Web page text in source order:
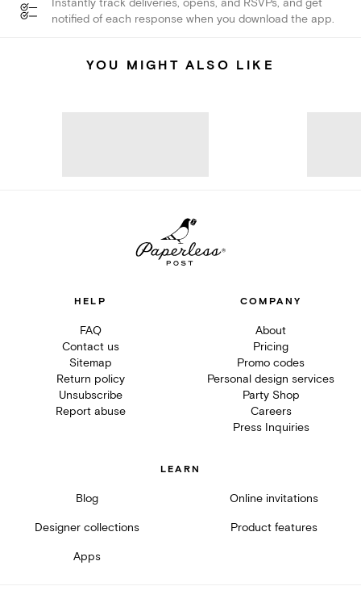
Instantly track deliveries, opens, and RSVPs, and get
notified of each response when you download the app.
YOU MIGHT ALSO LIKE
HELP
FAQ
Contact us
Sitemap
Return policy
Unsubscribe
Report abuse
COMPANY
About
Pricing
Promo codes
Personal design services
Party Shop
Careers
Press Inquiries
LEARN
Blog Online invitations
Designer collections Product features
Apps